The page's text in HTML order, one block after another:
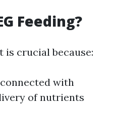
Feeding?
crucial because:
with
of nutrients